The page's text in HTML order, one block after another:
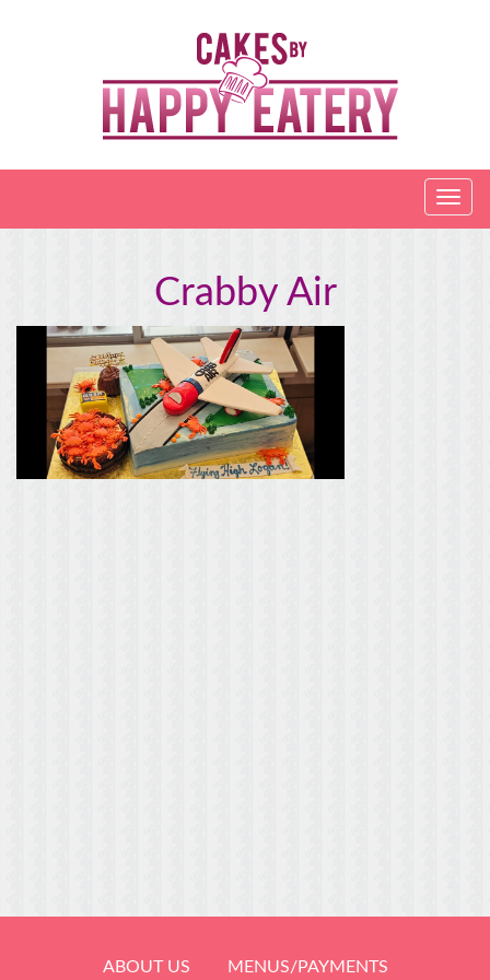
Crabby Air
ABOUT US MENUS/PAYMENTS